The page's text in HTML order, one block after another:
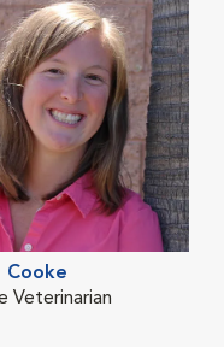
Cooke
Veterinarian